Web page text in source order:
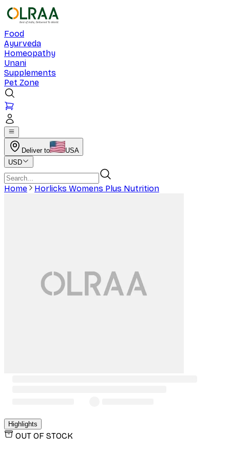
Food
Ayurveda
Homeopathy
Unani
Supplements
Pet Zone
Deliver to
USA
USD
Home Horlicks Womens Plus Nutrition
Highlights
OUT OF STOCK